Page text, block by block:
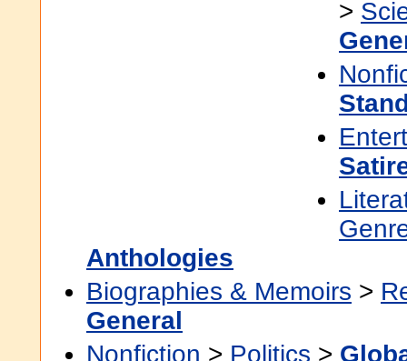
>
Anthologies
Biographies & Memoirs >
General
Nonfiction > Politics >